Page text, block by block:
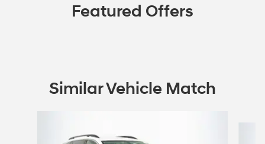
Featured Offers
Similar Vehicle Match